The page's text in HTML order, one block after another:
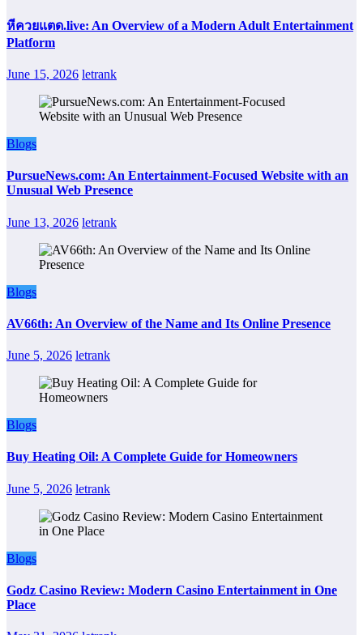
หีควยแตด.live: An Overview of a Modern Adult Entertainment
Platform
June 15, 2026 letrank
Blogs
PursueNews.com: An Entertainment-Focused Website with an
Unusual Web Presence
June 13, 2026 letrank
Blogs
AV66th: An Overview of the Name and Its Online Presence
June 5, 2026 letrank
Blogs
Buy Heating Oil: A Complete Guide for Homeowners
June 5, 2026 letrank
Blogs
Godz Casino Review: Modern Casino Entertainment in One
Place